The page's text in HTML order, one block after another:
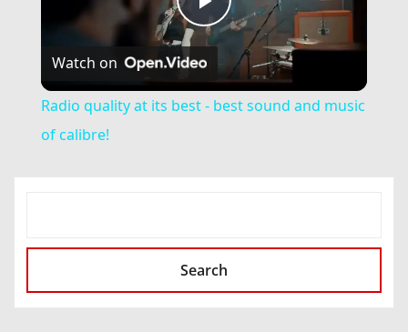
Play
Video
Watch on
Radio quality at its best - best sound and music
of calibre!
Search